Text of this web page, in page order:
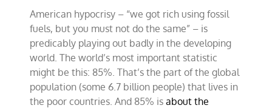
American hypocrisy – “we got rich using fossil
fuels, but you must not do the same” – is
predicably playing out badly in the developing
world. The world’s most important statistic
might be this: 85%. That’s the part of the global
population (some 6.7 billion people) that lives in
the poor countries. And 85% isabout the